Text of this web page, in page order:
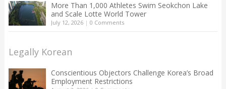
More Than 1,000 Athletes Swim Seokchon Lake
and Scale Lotte World Tower
July 12, 2026| 0 Comments
Legally Korean
Conscientious Objectors Challenge Korea’s Broad
Employment Restrictions